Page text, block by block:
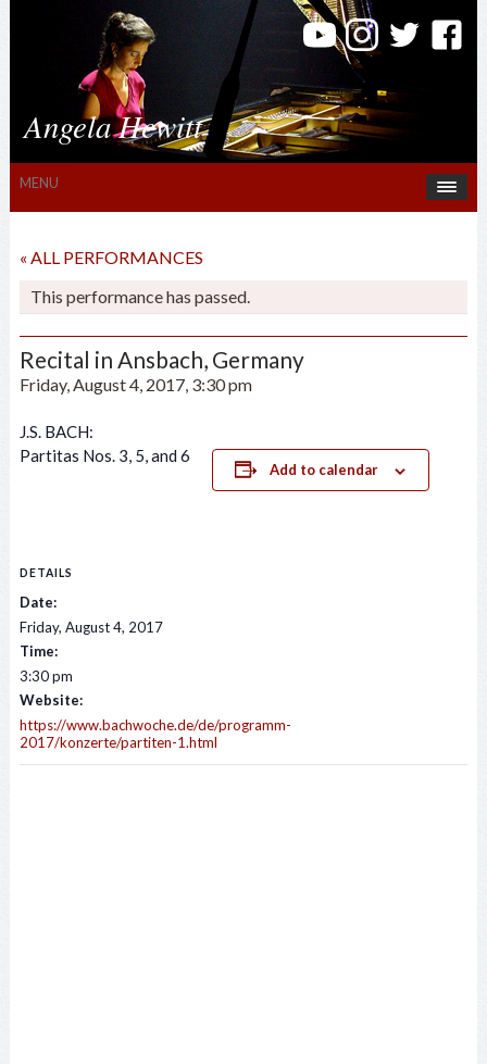
Angela Hewitt
MENU
« ALL PERFORMANCES
This performance has passed.
Recital in Ansbach, Germany
Friday, August 4, 2017, 3:30 pm
J.S. BACH:
Partitas Nos. 3, 5, and 6
Add to calendar
DETAILS
Date:
Friday, August 4, 2017
Time:
3:30 pm
Website:
https://www.bachwoche.de/de/programm-
2017/konzerte/partiten-1.html